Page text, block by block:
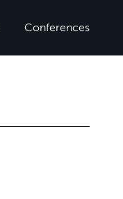
Conferences